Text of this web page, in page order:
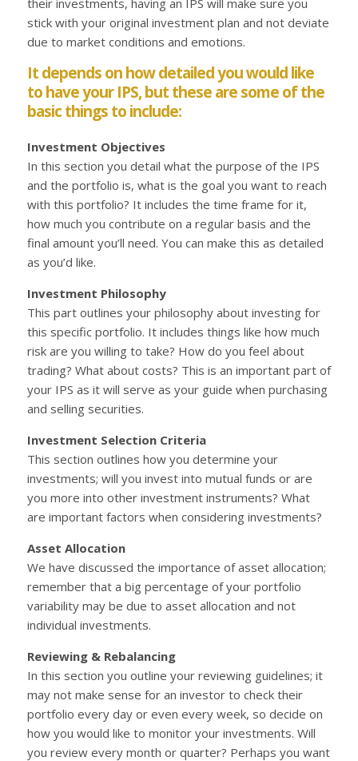
stick with your original investment plan and not deviate
due to market conditions and emotions.
It depends on how detailed you would like
to have your IPS, but these are some of the
basic things to include:
Investment Objectives
In this section you detail what the purpose of the IPS
and the portfolio is, what is the goal you want to reach
with this portfolio? It includes the time frame for it,
how much you contribute on a regular basis and the
final amount you’ll need. You can make this as detailed
as you’d like.
Investment Philosophy
This part outlines your philosophy about investing for
this specific portfolio. It includes things like how much
risk are you willing to take? How do you feel about
trading? What about costs? This is an important part of
your IPS as it will serve as your guide when purchasing
and selling securities.
Investment Selection Criteria
This section outlines how you determine your
investments; will you invest into mutual funds or are
you more into other investment instruments? What
are important factors when considering investments?
Asset Allocation
We have discussed the importance of asset allocation;
remember that a big percentage of your portfolio
variability may be due to asset allocation and not
individual investments.
Reviewing & Rebalancing
In this section you outline your reviewing guidelines; it
may not make sense for an investor to check their
portfolio every day or even every week, so decide on
how you would like to monitor your investments. Will
you review every month or quarter? Perhaps you want